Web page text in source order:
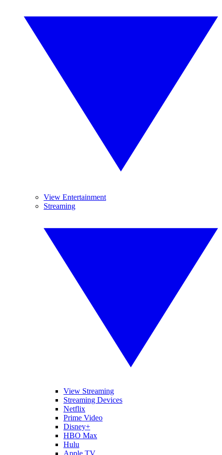
View Entertainment
Streaming
View Streaming
Streaming Devices
Netflix
Prime Video
Disney+
HBO Max
Hulu
Apple TV